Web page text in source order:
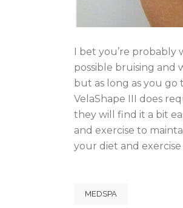
I bet you’re
possible bruising and
but as long as you
VelaShape III does
they will find it a bit
and exercise to
your diet and
MEDSPA